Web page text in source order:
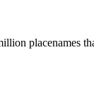
placenames